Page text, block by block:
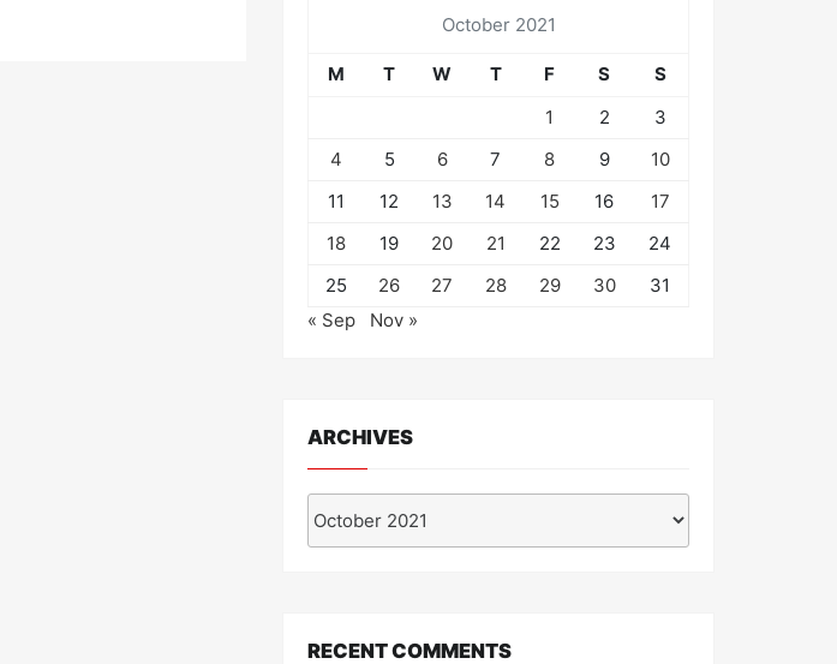
October 2021
M T W T F S
S
1
2
3
4
5 6 7 8 9
10
11
12 13 14 15 16
17
18
19 20 21 22 23
24
25
26 27 28 29 30
31
« Sep
Nov »
ARCHIVES
RECENT COMMENTS